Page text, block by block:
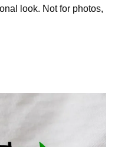
look. Not for photos,